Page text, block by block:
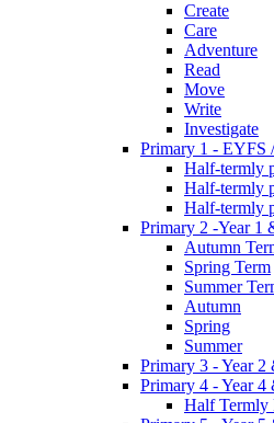
Create
Care
Adventure
Read
Move
Write
Investigate
Primary 1 - EYFS
Half-termly
Half-termly
Half-termly
Primary 2 -Year 1
Autumn
Spring Term
Summer
Autumn
Spring
Summer
Primary 3 - Year 2
Primary 4 - Year 4
Half Termly